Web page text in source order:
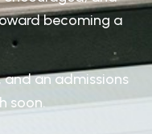
becoming a
and an admissions
soon.